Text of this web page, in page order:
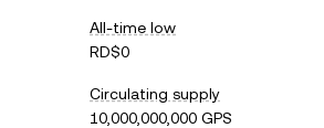
All-time low
RD$0
Circulating supply
10,000,000,000 GPS